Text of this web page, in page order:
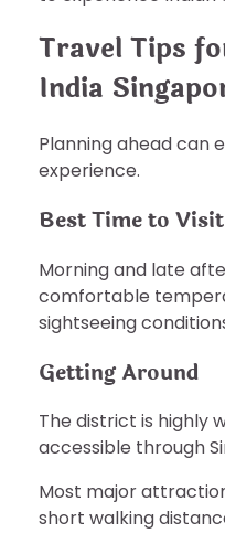
Travel Tips
India
Planning ahead can
experience.
Best Time to Visit
Morning and late
comfortable
sightseeing
Getting Around
The district is highly
accessible through
Most major
short walking